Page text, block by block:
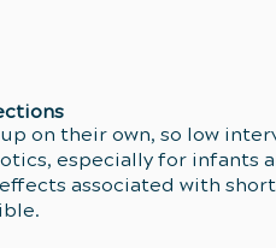
on their own, so low
especially for infants
associated with